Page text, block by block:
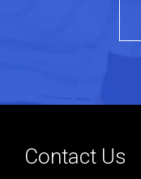
Contact Us